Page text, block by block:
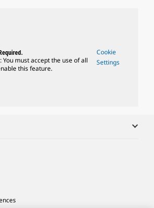
You must accept the use of all
this feature.
Cookie
Settings